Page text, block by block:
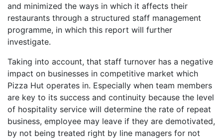
and minimized the ways in which it affects their
restaurants through a structured staff management
programme, in which this report will further
investigate.
Taking into account, that staff turnover has a negative
impact on businesses in competitive market which
Pizza Hut operates in. Especially when team members
are key to its success and continuity because the level
of hospitality service will determine the rate of repeat
business, employee may leave if they are demotivated,
by not being treated right by line managers for not